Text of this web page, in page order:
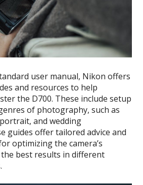
user manual, Nikon offers
and resources to help
the D700. These include setup
of photography, such as
and wedding
guides offer tailored advice and
optimizing the camera’s
best results in different